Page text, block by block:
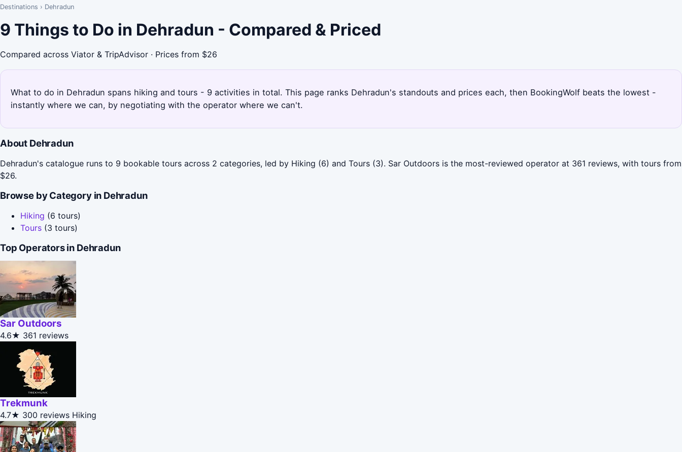
Destinations › Dehradun
9 Things to Do in Dehradun - Compared & Priced
Compared across Viator & TripAdvisor · Prices from $26
What to do in Dehradun spans hiking and tours - 9 activities in total. This page ranks Dehradun's standouts and prices each, then BookingWolf beats the lowest -
instantly where we can, by negotiating with the operator where we can't.
About Dehradun
Dehradun's catalogue runs to 9 bookable tours across 2 categories, led by Hiking (6) and Tours (3). Sar Outdoors is the most-reviewed operator at 361 reviews, with tours from
$26.
Browse by Category in Dehradun
Hiking (6 tours)
Tours (3 tours)
Top Operators in Dehradun
Sar Outdoors
4.6★ 361 reviews
Trekmunk
4.7★ 300 reviews Hiking